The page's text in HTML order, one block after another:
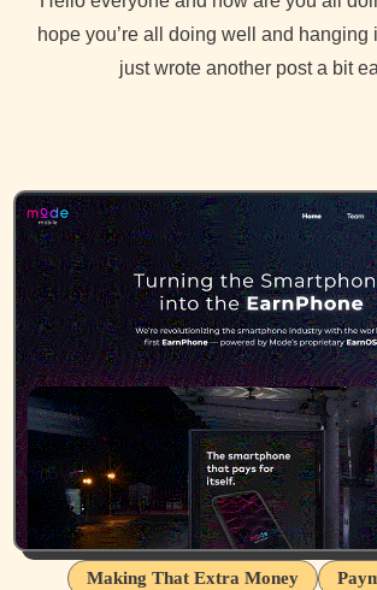
hope you’re all doing well and hanging
just wrote another post a bit
Making That Extra Money